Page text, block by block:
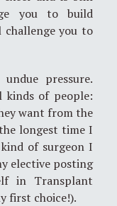
you to build
you to
pressure.
kinds of people:
want from the
longest time I
of surgeon I
elective posting
in Transplant
first choice!).